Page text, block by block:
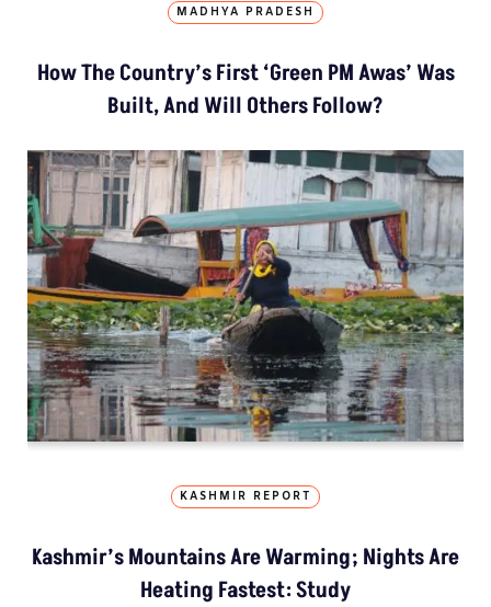
MADHYA PRADESH
How The Country’s First ‘Green PM Awas’ Was
Built, And Will Others Follow?
KASHMIR REPORT
Kashmir’s Mountains Are Warming; Nights Are
Heating Fastest: Study